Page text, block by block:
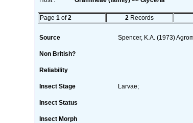
Page 1 of2 2 Records
Source Spencer, K.A. (1973)
Non British?
Reliability
Insect Stage Larvae;
Insect Status
Insect Morph